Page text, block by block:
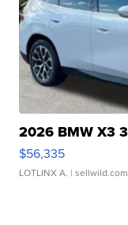
2026 BMW X3
$56,335
LOTLINX A. | sellwild.com